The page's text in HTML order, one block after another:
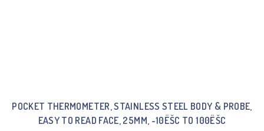
POCKET THERMOMETER, STAINLESS STEEL BODY & PROBE,
EASY TO READ FACE, 25MM, -10ËŠC TO 100ËŠC